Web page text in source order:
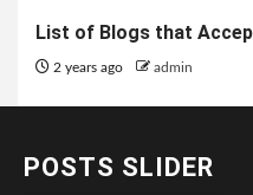
List of Blogs that
2 years ago admin
POSTS SLIDER